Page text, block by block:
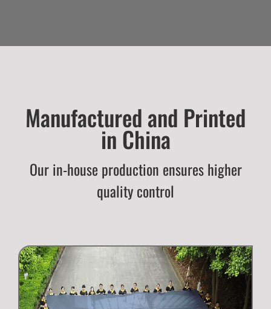
Manufactured and Printed
in China
Our in-house production ensures higher
quality control